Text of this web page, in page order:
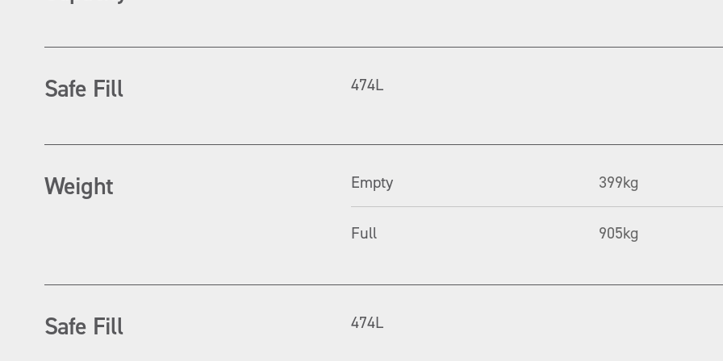
Safe Fill 474L
Weight Empty 399kg
Full 905kg
Safe Fill 474L